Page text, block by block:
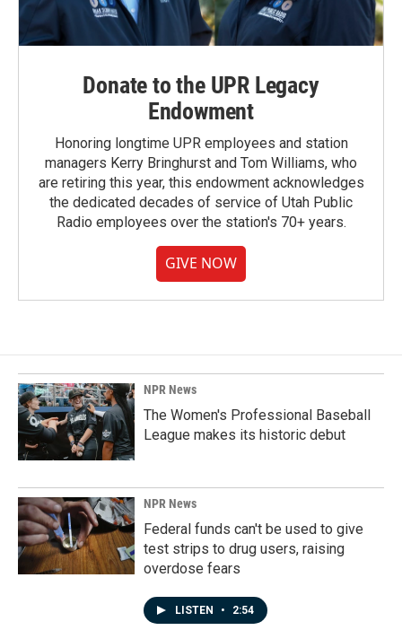
Donate to the UPR Legacy
Endowment
Honoring longtime UPR employees and station
managers Kerry Bringhurst and Tom Williams, who
are retiring this year, this endowment acknowledges
the dedicated decades of service of Utah Public
Radio employees over the station's 70+ years.
GIVE NOW
NPR News
The Women's Professional Baseball
League makes its historic debut
NPR News
Federal funds can't be used to give
test strips to drug users, raising
overdose fears
LISTEN • 2:54